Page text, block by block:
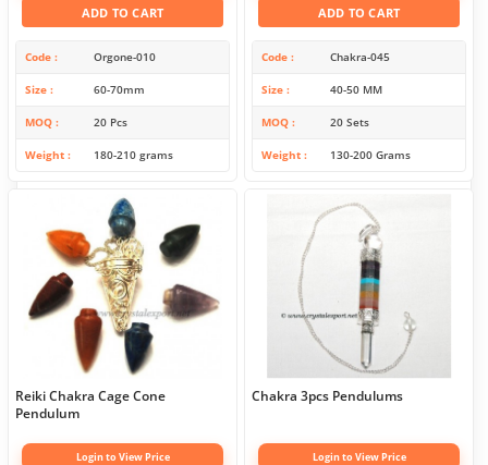
ADD TO CART
Code Orgone-010
Size 60-70mm
MOQ 20 Pcs
Weight 180-210 grams
ADD TO CART
Code Chakra-045
Size 40-50 MM
MOQ 20 Sets
Weight 130-200 Grams
Reiki Chakra Cage Cone
Pendulum
Login to View Price
Chakra 3pcs Pendulums
Login to View Price